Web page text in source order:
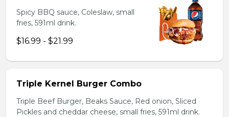
Spicy BBQ sauce, Coleslaw, small
fries, 591ml drink.
$16.99 - $21.99
Triple Kernel Burger Combo
Triple Beef Burger, Beaks Sauce, Red onion, Sliced
Pickles and cheddar cheese, small fries, 591ml drink.